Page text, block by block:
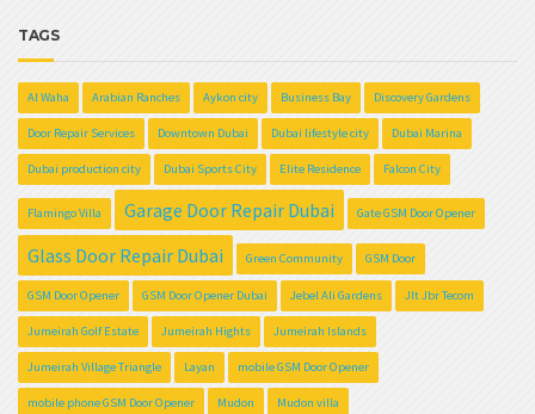
TAGS
Al Waha Arabian Ranches Aykon city Business Bay Discovery Gardens
Door Repair Services Downtown Dubai Dubai lifestyle city Dubai Marina
Dubai production city Dubai Sports City Elite Residence Falcon City
Flamingo Villa Garage Door Repair Dubai Gate GSM Door Opener
Glass Door Repair Dubai Green Community GSM Door
GSM Door Opener GSM Door Opener Dubai Jebel Ali Gardens Jlt Jbr Tecom
Jumeirah Golf Estate Jumeirah Hights Jumeirah Islands
Jumeirah Village Triangle Layan mobile GSM Door Opener
mobile phone GSM Door Opener Mudon Mudon villa